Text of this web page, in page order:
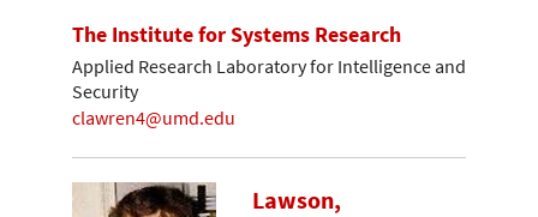
The Institute for Systems Research
Applied Research Laboratory for Intelligence and
Security
clawren4@umd.edu
Lawson,